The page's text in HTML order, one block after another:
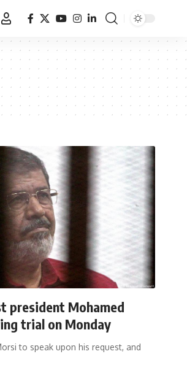
president Mohamed
trial on Monday
to speak upon his request, and